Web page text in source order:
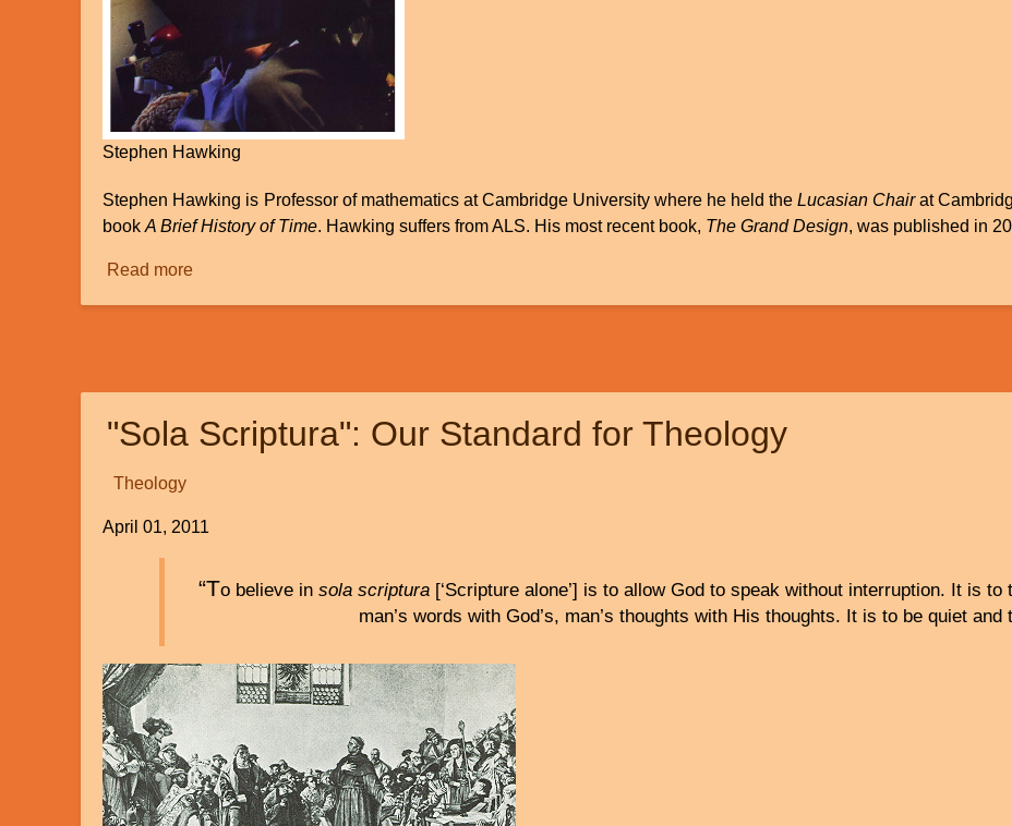
Stephen Hawking
Stephen Hawking is Professor of mathematics at Cambridge University where he held theLucasian Chairat
bookA Brief History of Time. Hawking suffers from ALS. His most recent book, The Grand Design, was published in
Read moreabout
the
Design"
Stephen
"Sola Scriptura": Our Standard for Theology
Theology
April 01, 2011
“To believe in sola scriptura[‘Scripture alone’] is to allow God to speak without interruption. It is
man’s words with God’s, man’s thoughts with His thoughts. It is to be quiet and